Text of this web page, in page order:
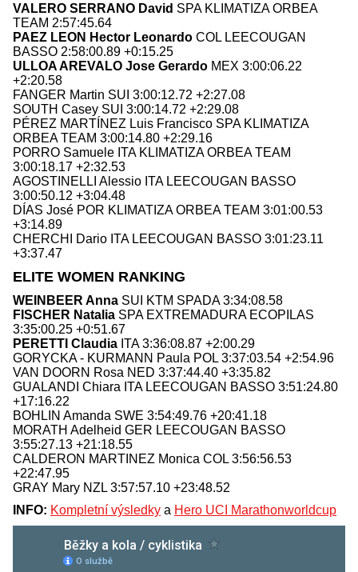
VALERO SERRANO David SPA KLIMATIZA ORBEA
TEAM 2:57:45.64
PAEZ LEON Hector Leonardo COL LEECOUGAN
BASSO 2:58:00.89 +0:15.25
ULLOA AREVALO Jose Gerardo MEX 3:00:06.22
+2:20.58
FANGER Martin SUI 3:00:12.72 +2:27.08
SOUTH Casey SUI 3:00:14.72 +2:29.08
PÉREZ MARTÍNEZ Luis Francisco SPA KLIMATIZA
ORBEA TEAM 3:00:14.80 +2:29.16
PORRO Samuele ITA KLIMATIZA ORBEA TEAM
3:00:18.17 +2:32.53
AGOSTINELLI Alessio ITA LEECOUGAN BASSO
3:00:50.12 +3:04.48
DÍAS José POR KLIMATIZA ORBEA TEAM 3:01:00.53
+3:14.89
CHERCHI Dario ITA LEECOUGAN BASSO 3:01:23.11
+3:37.47
ELITE WOMEN RANKING
WEINBEER Anna SUI KTM SPADA 3:34:08.58
FISCHER Natalia SPA EXTREMADURA ECOPILAS
3:35:00.25 +0:51.67
PERETTI Claudia ITA 3:36:08.87 +2:00.29
GORYCKA - KURMANN Paula POL 3:37:03.54 +2:54.96
VAN DOORN Rosa NED 3:37:44.40 +3:35.82
GUALANDI Chiara ITA LEECOUGAN BASSO 3:51:24.80
+17:16.22
BOHLIN Amanda SWE 3:54:49.76 +20:41.18
MORATH Adelheid GER LEECOUGAN BASSO
3:55:27.13 +21:18.55
CALDERON MARTINEZ Monica COL 3:56:56.53
+22:47.95
GRAY Mary NZL 3:57:57.10 +23:48.52
INFO: Kompletní výsledky a Hero UCI Marathonworldcup